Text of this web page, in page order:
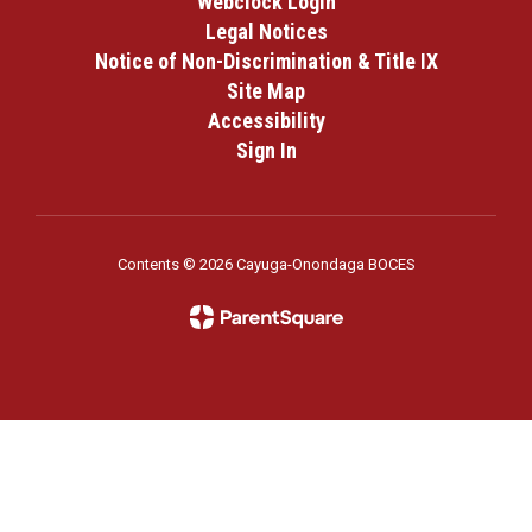
Legal Notices
Notice of Non-Discrimination & Title IX
Site Map
Accessibility
Sign In
Contents © 2026 Cayuga-Onondaga BOCES